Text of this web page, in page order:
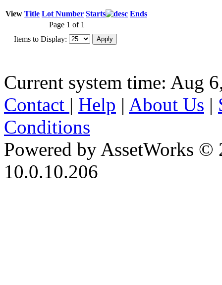
View Title Lot Number Starts
Ends
Page 1 of 1
Items to Display:
Current system time: Aug
Contact | Help | About Us |
Conditions
Powered by AssetWorks ©
10.0.10.206